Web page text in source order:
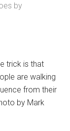
by
trick is that
are walking
from their
by Mark